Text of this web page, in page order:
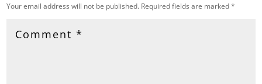
Your email address will not be published. Required fields are marked*